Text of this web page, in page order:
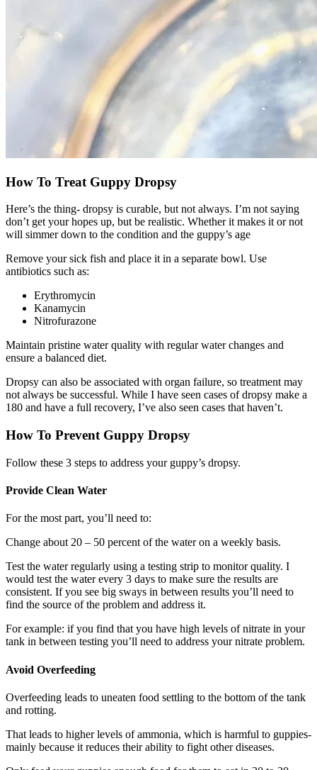
How To Treat Guppy Dropsy
Here’s the thing- dropsy is curable, but not always. I’m not saying
don’t get your hopes up, but be realistic. Whether it makes it or not
will simmer down to the condition and the guppy’s age
Remove your sick fish and place it in a separate bowl. Use
antibiotics such as:
Erythromycin
Kanamycin
Nitrofurazone
Maintain pristine water quality with regular water changes and
ensure a balanced diet.
Dropsy can also be associated with organ failure, so treatment may
not always be successful. While I have seen cases of dropsy make a
180 and have a full recovery, I’ve also seen cases that haven’t.
How To Prevent Guppy Dropsy
Follow these 3 steps to address your guppy’s dropsy.
Provide Clean Water
For the most part, you’ll need to:
Change about 20 – 50 percent of the water on a weekly basis.
Test the water regularly using a testing strip to monitor quality. I
would test the water every 3 days to make sure the results are
consistent. If you see big sways in between results you’ll need to
find the source of the problem and address it.
For example: if you find that you have high levels of nitrate in your
tank in between testing you’ll need to address your nitrate problem.
Avoid Overfeeding​
Overfeeding leads to uneaten food settling to the bottom of the tank
and rotting.
That leads to higher levels of ammonia, which is harmful to guppies-
mainly because it reduces their ability to fight other diseases.